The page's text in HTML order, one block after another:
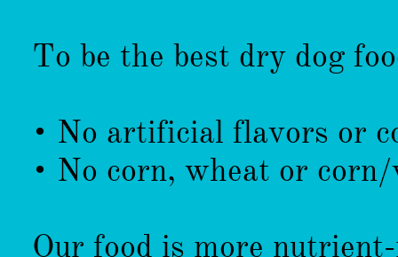
To be the best dry dog
• No artificial flavors or
• No corn, wheat or
Our food is more